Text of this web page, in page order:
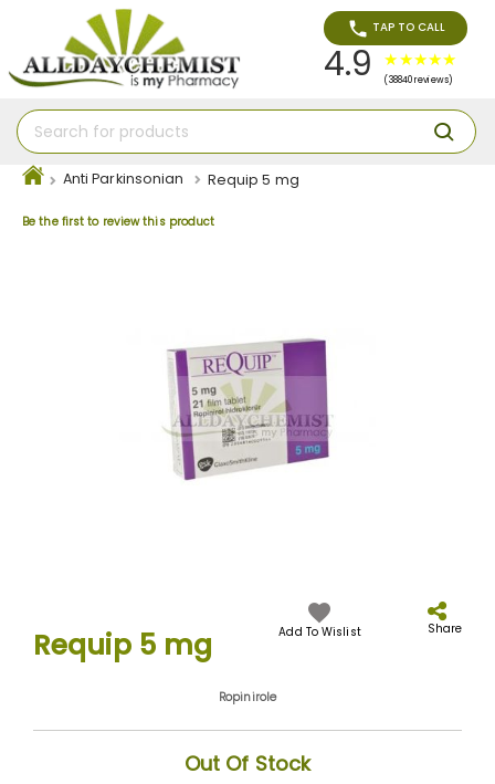
TAP TO CALL
4.9 (38840 reviews)
Anti Parkinsonian Requip 5 mg
Be the first to review this product
beginning
gallery
Requip 5 mg Add To Wislist Share
Ropinirole
Out Of Stock